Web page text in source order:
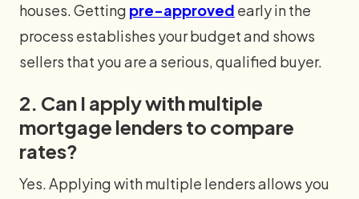
houses. Getting pre-approved early in the
process establishes your budget and shows
sellers that you are a serious, qualified buyer.
2. Can I apply with multiple
mortgage lenders to compare
rates?
Yes. Applying with multiple lenders allows you